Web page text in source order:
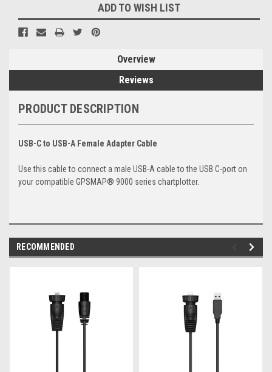
Stock:
ADD TO WISH LIST
Overview
Reviews
PRODUCT DESCRIPTION
USB-C to USB-A Female Adapter Cable
Use this cable to connect a male USB-A cable to the USB C-port on
your compatible GPSMAP® 9000 series chartplotter.
RECOMMENDED